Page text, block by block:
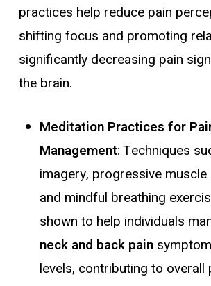
practices help reduce pain
shifting focus and promoting
significantly decreasing pain
the brain.
Meditation Practices for
Management: Techniques
imagery, progressive muscle
and mindful breathing
shown to help individuals
neck and back pain
levels, contributing to overall